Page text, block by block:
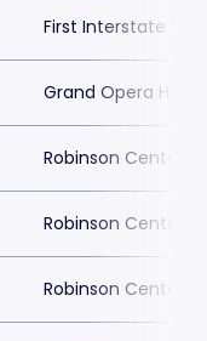
First Interstate
Grand Opera
Robinson Center
Robinson Center
Robinson Center